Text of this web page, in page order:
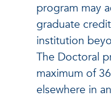
program may
graduate
institution
The Doctoral
maximum of
elsewhere in